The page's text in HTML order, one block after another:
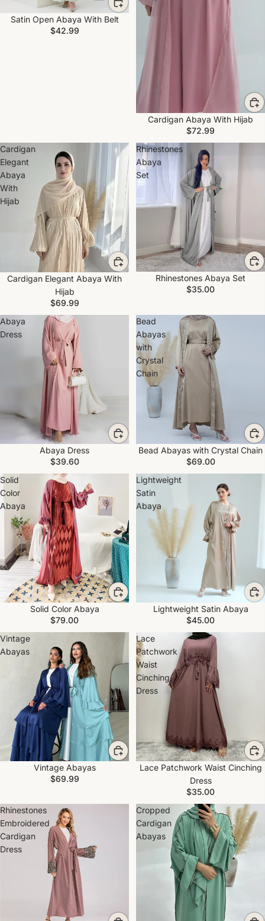
Satin Open Abaya With Belt
$42.99
Cardigan Abaya With Hijab
$72.99
Cardigan
Elegant
Abaya
With
Hijab
Cardigan Elegant Abaya With
Hijab
$69.99
Rhinestones
Abaya
Set
Rhinestones Abaya Set
$35.00
Abaya
Dress
Abaya Dress
$39.60
Bead
Abayas
with
Crystal
Chain
Bead Abayas with Crystal Chain
$69.00
Solid
Color
Abaya
Solid Color Abaya
$79.00
Lightweight
Satin
Abaya
Lightweight Satin Abaya
$45.00
Vintage
Abayas
Vintage Abayas
$69.99
Lace
Patchwork
Waist
Cinching
Dress
Lace Patchwork Waist Cinching
Dress
$35.00
Rhinestones
Embroidered
Cardigan
Dress
Cropped
Cardigan
Abayas